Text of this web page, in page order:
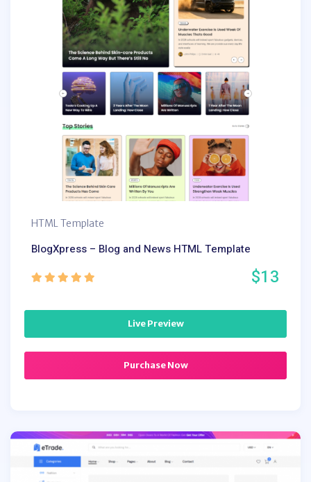
HTML Template
BlogXpress – Blog and News HTML Template
$13
Live Preview
Purchase Now